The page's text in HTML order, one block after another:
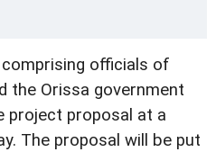
officials of
the Orissa government
project proposal at a
The proposal will be put